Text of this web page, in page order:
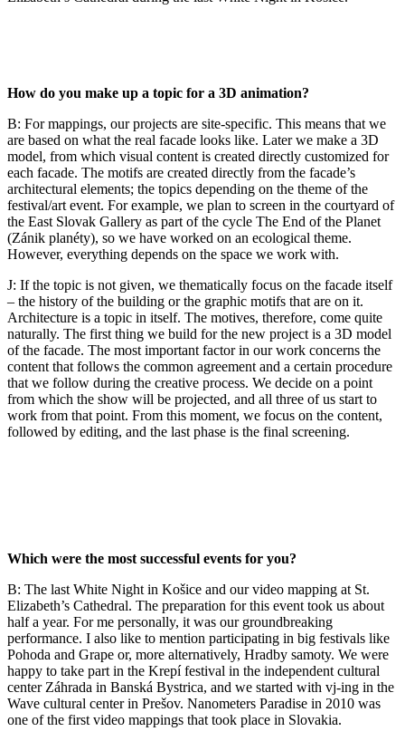
How do you make up a topic for a 3D animation?
B: For mappings, our projects are site-specific. This means that we
are based on what the real facade looks like. Later we make a 3D
model, from which visual content is created directly customized for
each facade. The motifs are created directly from the facade’s
architectural elements; the topics depending on the theme of the
festival/art event. For example, we plan to screen in the courtyard of
the East Slovak Gallery as part of the cycle The End of the Planet
(Zánik planéty), so we have worked on an ecological theme.
However, everything depends on the space we work with.
J: If the topic is not given, we thematically focus on the facade itself
– the history of the building or the graphic motifs that are on it.
Architecture is a topic in itself. The motives, therefore, come quite
naturally. The first thing we build for the new project is a 3D model
of the facade. The most important factor in our work concerns the
content that follows the common agreement and a certain procedure
that we follow during the creative process. We decide on a point
from which the show will be projected, and all three of us start to
work from that point. From this moment, we focus on the content,
followed by editing, and the last phase is the final screening.
Which were the most successful events for you?
B: The last White Night in Košice and our video mapping at St.
Elizabeth’s Cathedral. The preparation for this event took us about
half a year. For me personally, it was our groundbreaking
performance. I also like to mention participating in big festivals like
Pohoda and Grape or, more alternatively, Hradby samoty. We were
happy to take part in the Krepí festival in the independent cultural
center Záhrada in Banská Bystrica, and we started with vj-ing in the
Wave cultural center in Prešov. Nanometers Paradise in 2010 was
one of the first video mappings that took place in Slovakia.